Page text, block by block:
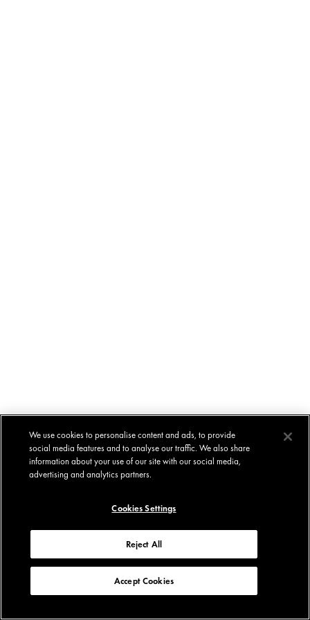
We use cookies to personalise content and ads, to provide
social media features and to analyse our traffic. We also share
information about your use of our site with our social media,
advertising and analytics partners.
Cookies Settings
Reject All
Accept Cookies